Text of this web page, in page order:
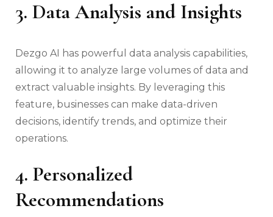
3. Data Analysis and Insights
Dezgo AI has powerful data analysis capabilities,
allowing it to analyze large volumes of data and
extract valuable insights. By leveraging this
feature, businesses can make data-driven
decisions, identify trends, and optimize their
operations.
4. Personalized
Recommendations